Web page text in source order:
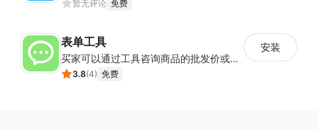
暂无评论 免费
表单工具
买家可以通过工具咨询商品的批发价或合作事宜
3.8(4) 免费
安装